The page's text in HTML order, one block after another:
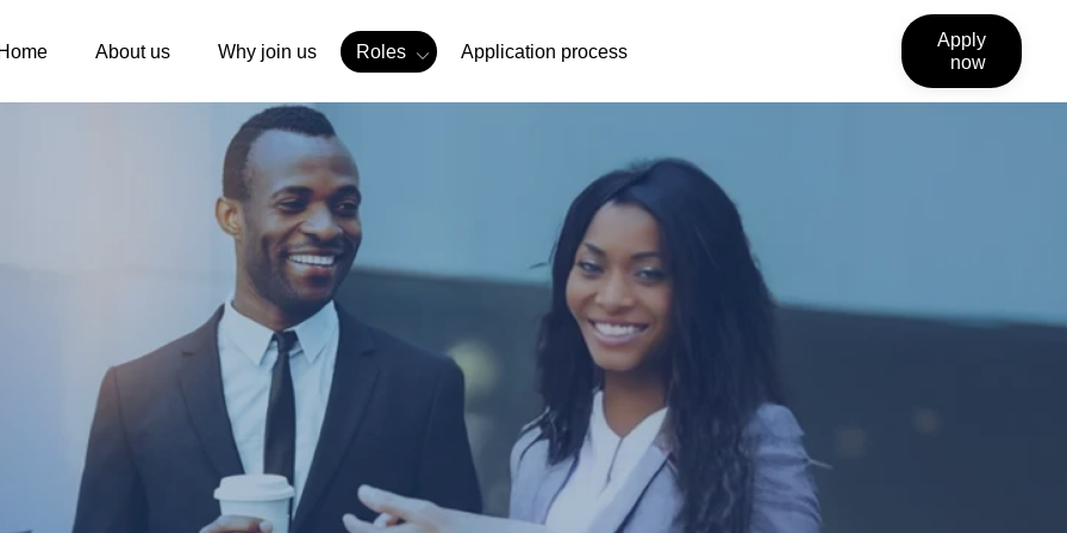
Home About us Why join us Roles Application process
Apply
now
link
will